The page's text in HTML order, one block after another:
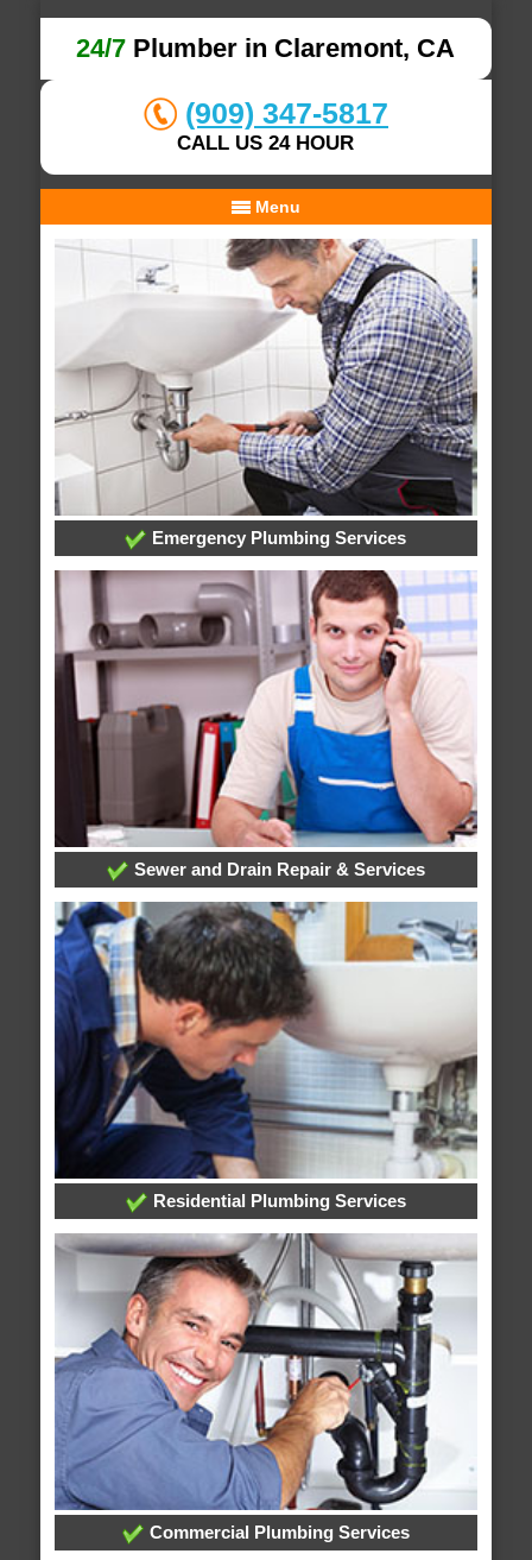
24/7 Plumber in Claremont, CA
(909) 347-5817
CALL US 24 HOUR
Menu
Emergency Plumbing Services
Sewer and Drain Repair & Services
Residential Plumbing Services
Commercial Plumbing Services